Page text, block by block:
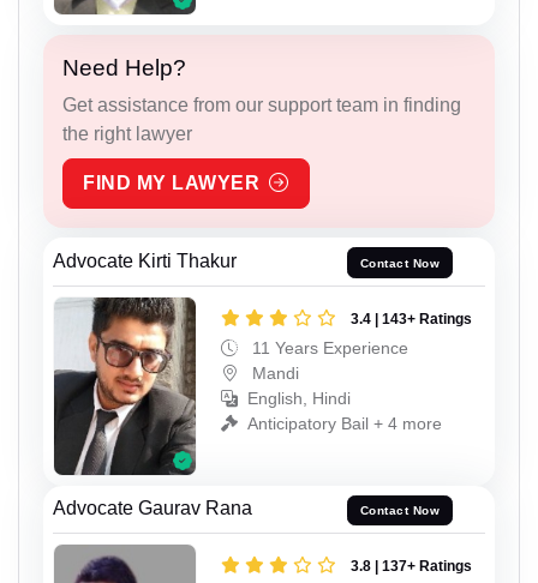
Need Help?
Get assistance from our support team in finding
the right lawyer
FIND MY LAWYER
Advocate Kirti Thakur Contact Now
3.4 | 143+ Ratings
11 Years Experience
Mandi
English, Hindi
Anticipatory Bail + 4 more
Advocate Gaurav Rana Contact Now
3.8 | 137+ Ratings